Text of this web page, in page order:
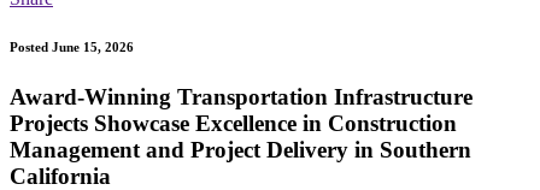
Posted June 15, 2026
Award-Winning Transportation Infrastructure
Projects Showcase Excellence in Construction
Management and Project Delivery in Southern
California